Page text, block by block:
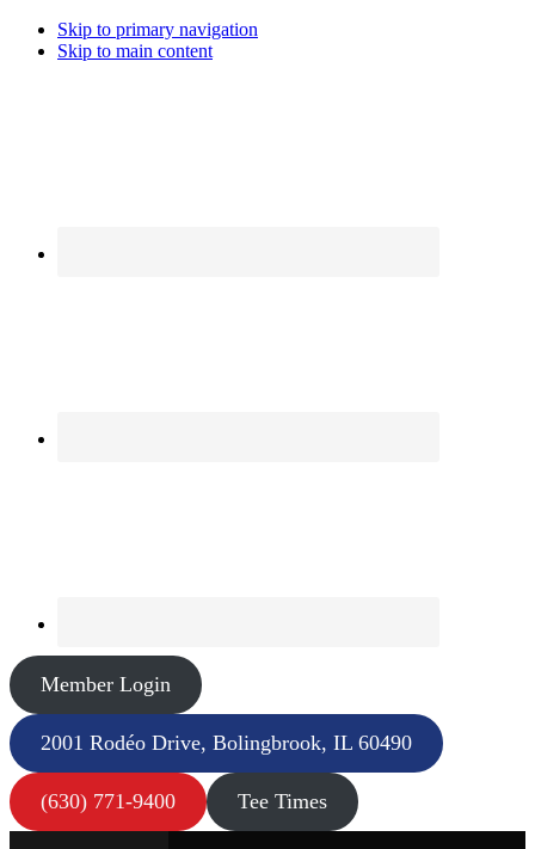
Skip to primary navigation
Skip to main content
Member Login
2001 Rodéo Drive, Bolingbrook, IL 60490
(630) 771-9400 Tee Times